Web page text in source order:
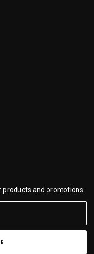
and promotions.